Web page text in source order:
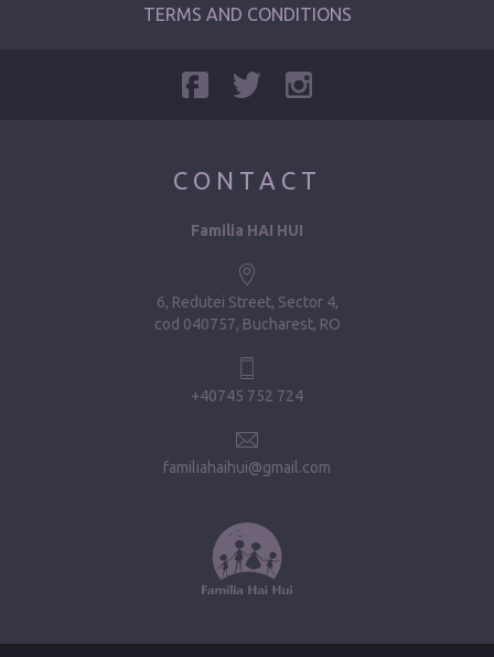
TERMS AND CONDITIONS
CONTACT
Familia HAI HUI
6, Redutei Street, Sector 4
cod 040757, Bucharest, RO
+40745 752 724
familiahaihui@gmail.com